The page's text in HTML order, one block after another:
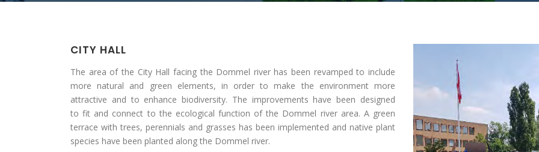
CITY HALL
The area of the City Hall facing the Dommel river has been revamped to include
more natural and green elements, in order to make the environment more
attractive and to enhance biodiversity. The improvements have been designed
to fit and connect to the ecological function of the Dommel river area. A green
terrace with trees, perennials and grasses has been implemented and native plant
species have been planted along the Dommel river.